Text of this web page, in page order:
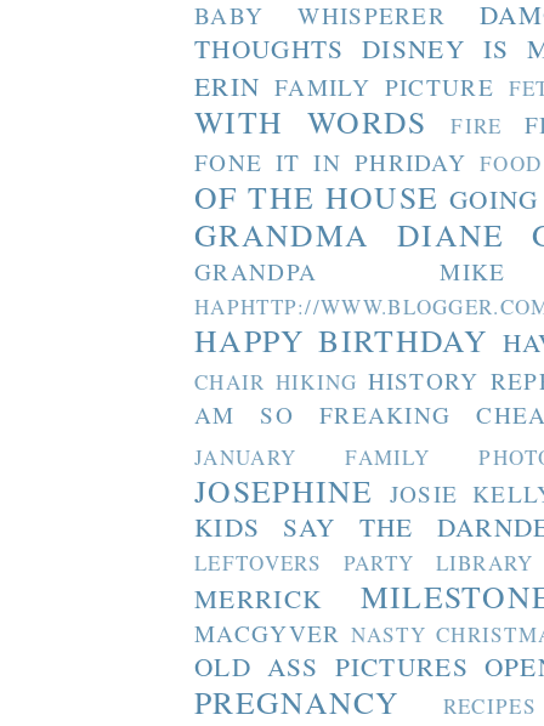
BABY WHISPERER
THOUGHTS DISNEY IS
ERIN FAMILY PICTURE
WITH WORDS FIRE
FONE IT IN PHRIDAY FOOD
OF THE HOUSE
GRANDMA DIANE
GRANDPA MIKE
HAPHTTP://
HAPPY BIRTHDAY
CHAIR HIKING HISTORY
AM SO FREAKING
JANUARY FAMILY
JOSEPHINE JOSIE
KIDS SAY THE
LEFTOVERS PARTY LIBRARY
MERRICK
MACGYVER NASTY
OLD ASS PICTURES
PREGNANCY RECIPES